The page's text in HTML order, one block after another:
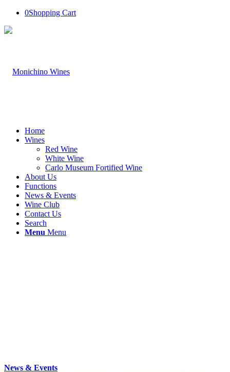
0Shopping Cart
Home
Wines
Red Wine
White Wine
Carlo Museum Fortified Wine
About Us
Functions
News & Events
Wine Club
Contact Us
Search
Menu Menu
News & Events